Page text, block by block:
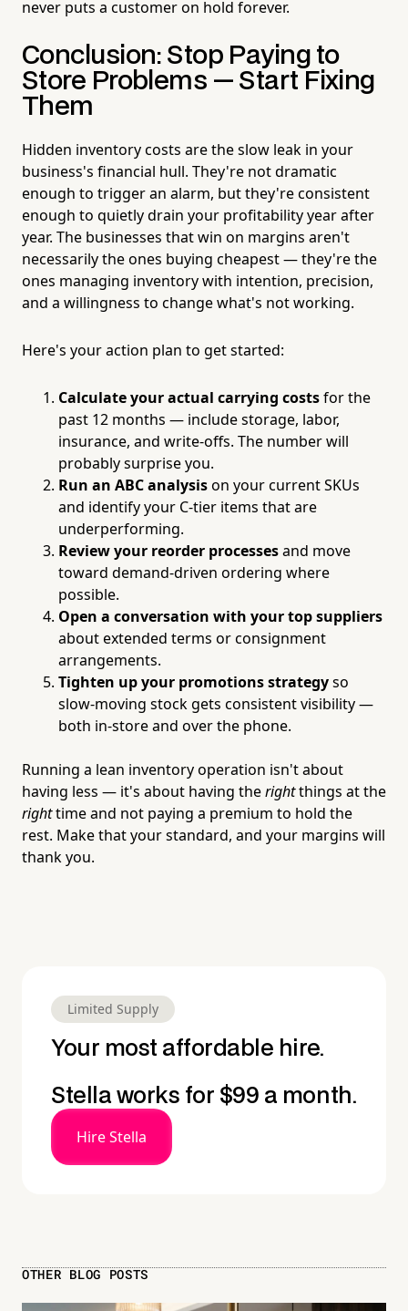
never puts a customer on hold forever.
Conclusion: Stop Paying to
Store Problems — Start Fixing
Them
Hidden inventory costs are the slow leak in your
business's financial hull. They're not dramatic
enough to trigger an alarm, but they're consistent
enough to quietly drain your profitability year after
year. The businesses that win on margins aren't
necessarily the ones buying cheapest — they're the
ones managing inventory with intention, precision,
and a willingness to change what's not working.
Here's your action plan to get started:
Calculate your actual carrying costsfor the
past 12 months — include storage, labor,
insurance, and write-offs. The number will
probably surprise you.
Run an ABC analysison your current SKUs
and identify your C-tier items that are
underperforming.
Review your reorder processesand move
toward demand-driven ordering where
possible.
Open a conversation with your top suppliers
about extended terms or consignment
arrangements.
Tighten up your promotions strategyso
slow-moving stock gets consistent visibility —
both in-store and over the phone.
Running a lean inventory operation isn't about
having less — it's about having therightthings at the
righttime and not paying a premium to hold the
rest. Make that your standard, and your margins will
thank you.
Limited Supply
Your most affordable hire.
Stella works for $99 a month.
Hire Stella
OTHER BLOG POSTS